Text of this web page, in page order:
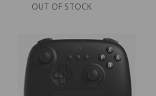
OUT OF STOCK